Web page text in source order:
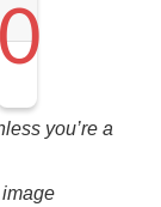
you’re a